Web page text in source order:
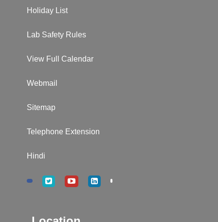
Holiday List
Lab Safety Rules
View Full Calendar
Webmail
Sitemap
Telephone Extension
Hindi